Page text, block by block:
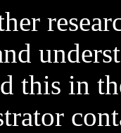
this in